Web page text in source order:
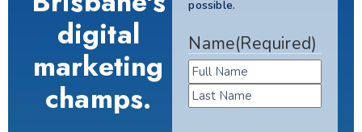
digital
marketing
champs.
possible.
Name(Required)